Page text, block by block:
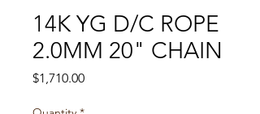
14K YG D/C ROPE
2.0MM 20" CHAIN
$1,710.00Price